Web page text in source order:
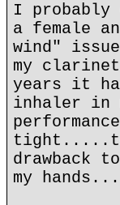
I
a female
wind"
my
years it
inhaler in
drawback
my